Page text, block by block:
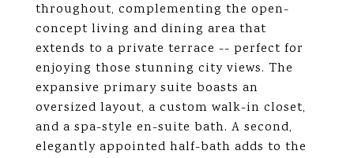
throughout, complementing the open-
concept living and dining area that
extends to a private terrace -- perfect for
enjoying those stunning city views. The
expansive primary suite boasts an
oversized layout, a custom walk-in closet,
and a spa-style en-suite bath. A second,
elegantly appointed half-bath adds to the